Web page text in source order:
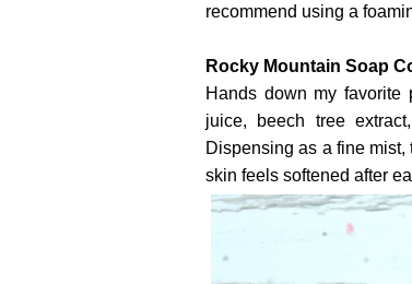
recommend using a
Rocky Mountain Soap
Hands down my favorite
juice, beech tree
Dispensing as a fine
skin feels softened after